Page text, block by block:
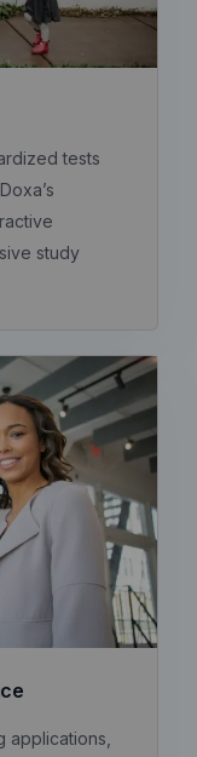
tests
study
applications,